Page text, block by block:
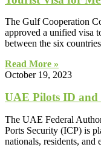
The Gulf Cooperation
approved a unified visa
between the six
Read More »
October 19, 2023
UAE Pilots ID and
The UAE Federal
Ports Security (ICP) is
nationals, residents, and